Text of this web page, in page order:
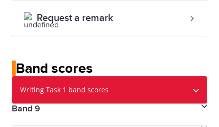
Request a remark
Band scores
Writing Task 1 band scores
Band 9